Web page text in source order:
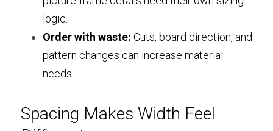
logic.
Order with waste: Cuts, board direction, and
pattern changes can increase material
needs.
Spacing Makes Width Feel